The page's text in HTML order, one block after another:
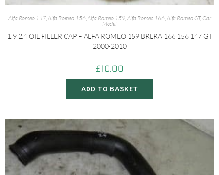
Alfa Romeo 147,Alfa Romeo 156,Alfa Romeo 159,Alfa Romeo 166,Alfa Romeo GT, Car
Model
1.9 2.4 OIL FILLER CAP – ALFA ROMEO 159 BRERA 166 156 147 GT
2000-2010
£10.00
ADD TO BASKET